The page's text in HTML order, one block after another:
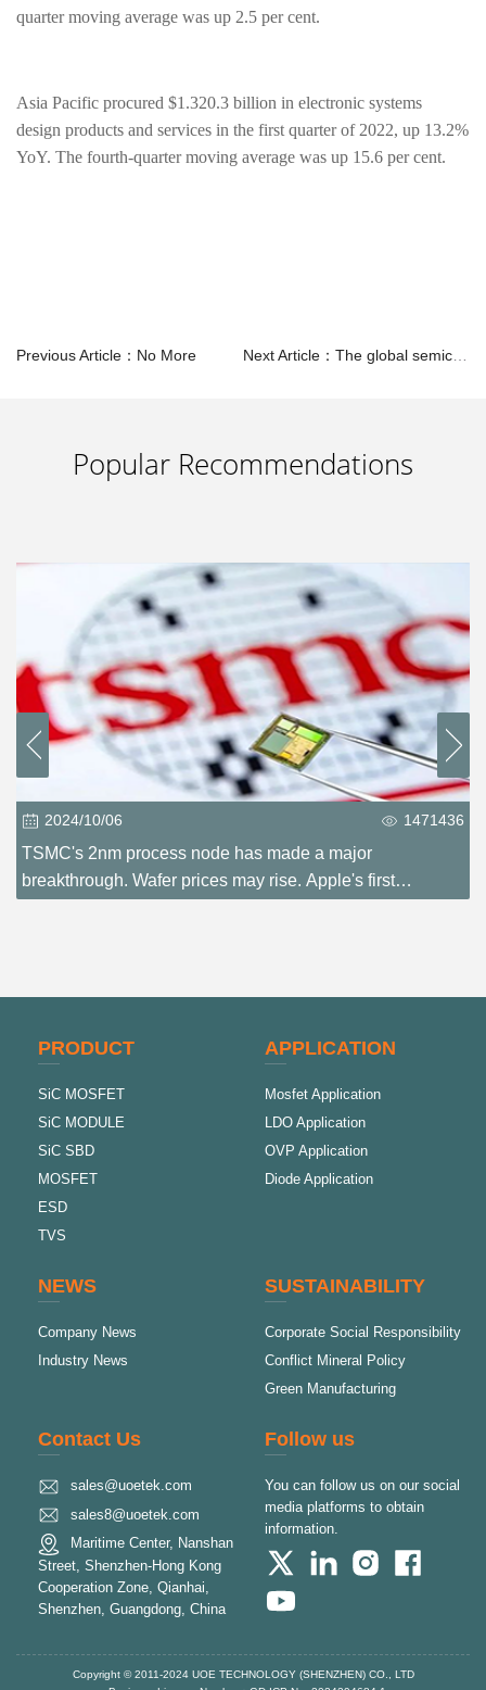
quarter moving average was up 2.5 per cent.
Asia Pacific procured $1.320.3 billion in electronic systems
design products and services in the first quarter of 2022, up 13.2%
YoY. The fourth-quarter moving average was up 15.6 per cent.
Previous Article：No More
Popular Recommendations
2024/10/06 1471436
TSMC's 2nm process node has made a major
breakthrough. Wafer prices may rise. Apple's first
PRODUCT
SiC MOSFET
SiC MODULE
SiC SBD
MOSFET
ESD
TVS
APPLICATION
Mosfet Application
LDO Application
OVP Application
Diode Application
NEWS
Company News
Industry News
SUSTAINABILITY
Corporate Social Responsibility
Conflict Mineral Policy
Green Manufacturing
Contact Us
sales@uoetek.com
sales8@uoetek.com
Maritime Center, Nanshan
Street, Shenzhen-Hong Kong
Cooperation Zone, Qianhai,
Shenzhen, Guangdong, China
Follow us
You can follow us on our social
media platforms to obtain
information.
Copyright © 2011-2024 UOE TECHNOLOGY (SHENZHEN) CO., LTD